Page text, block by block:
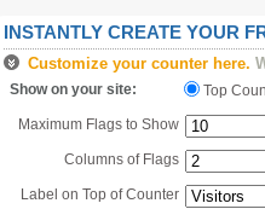
INSTANTLY CREATE YOUR
Customize your counter here.
Show on your site: Top
Maximum Flags to Show
Columns of Flags
Label on Top of Counter